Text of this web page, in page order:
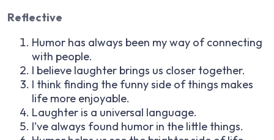
Reflective
Humor has always been my way of connecting
with people.
I believe laughter brings us closer together.
I think finding the funny side of things makes
life more enjoyable.
Laughter is a universal language.
I’ve always found humor in the little things.